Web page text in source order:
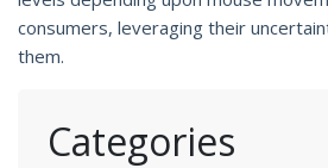
consumers, leveraging their
them.
Categories